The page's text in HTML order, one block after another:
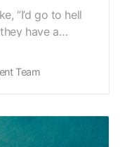
“I’d go to hell
have a
of trust
this approach to
Team